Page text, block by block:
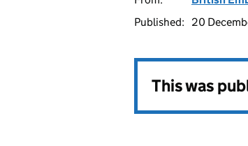
Published:
20
This was